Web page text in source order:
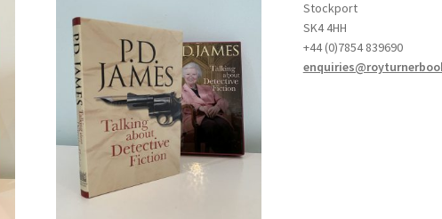
Stockport
SK4 4HH
+44 (0)7854 839690